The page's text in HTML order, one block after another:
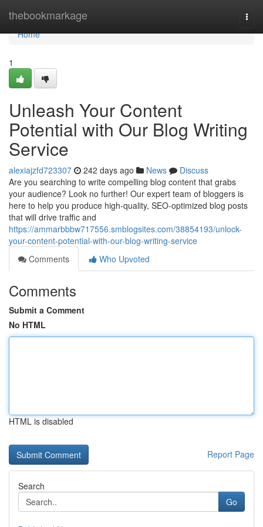
thebookmarkage
Home
Home
1
Unleash Your Content
Potential with Our Blog Writing
Service
alexiajzfd723307 242 days ago News
Discuss
Are you searching to write compelling blog content that grabs
your audience? Look no further! Our expert team of bloggers is
here to help you produce high-quality, SEO-optimized blog posts
that will drive traffic and
https://ammarbbbw717556.smblogsites.com/38854193/unlock-
your-content-potential-with-our-blog-writing-service
Comments
Who Upvoted
Comments
Submit a Comment
No HTML
HTML is disabled
Report Page
Search
Go